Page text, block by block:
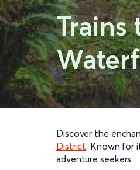
Trains
Discover the
District. Known for
adventure seekers.